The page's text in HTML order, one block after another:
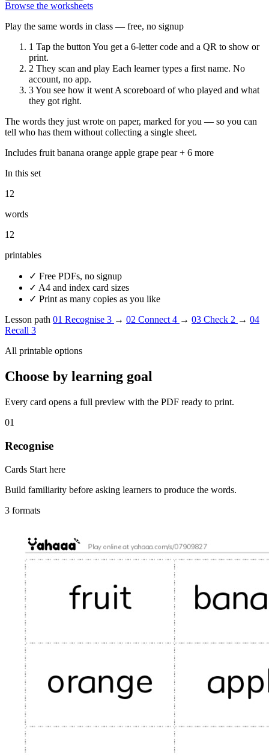
Browse the worksheets
Play the same words in class — free, no signup
1 Tap the button You get a 6-letter code and a QR to show or
print.
2 They scan and play Each learner types a first name. No
account, no app.
3You see how it went A scoreboard of who played and what
they got right.
The words they just wrote on paper, marked for you — so you can
tell who has them without collecting a single sheet.
Includes fruit banana orange apple grape pear + 6 more
In this set
12
words
12
printables
✓ Free PDFs, no signup
✓ A4 and index card sizes
✓ Print as many copies as you like
Lesson path 01 Recognise 3 → 02 Connect 4 → 03 Check 2 → 04
Recall 3
All printable options
Choose by learning goal
Every card opens a full preview with the PDF ready to print.
01
Recognise
Cards Start here
Build familiarity before asking learners to produce the words.
3 formats